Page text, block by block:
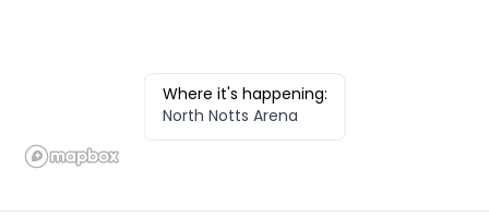
Where it's happening:
North Notts Arena